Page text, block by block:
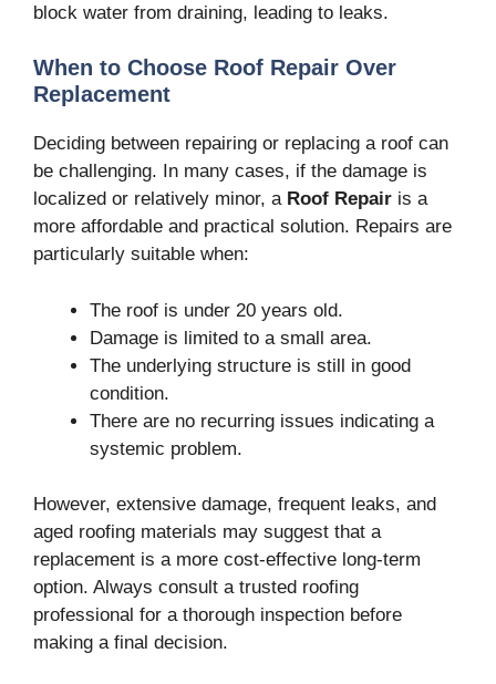
block water from draining, leading to leaks.
When to Choose Roof Repair Over
Replacement
Deciding between repairing or replacing a roof can
be challenging. In many cases, if the damage is
localized or relatively minor, a Roof Repair is a
more affordable and practical solution. Repairs are
particularly suitable when:
The roof is under 20 years old.
Damage is limited to a small area.
The underlying structure is still in good
condition.
There are no recurring issues indicating a
systemic problem.
However, extensive damage, frequent leaks, and
aged roofing materials may suggest that a
replacement is a more cost-effective long-term
option. Always consult a trusted roofing
professional for a thorough inspection before
making a final decision.